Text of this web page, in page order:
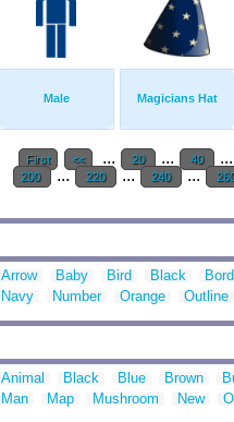
Male Magicians Hat
First << ... 20 ... 40 ...
200 ... 220 ... 240 ...
Arrow Baby Bird Black
Navy
Number Orange Outline
Animal Black Blue Brown
Man
Map Mushroom New